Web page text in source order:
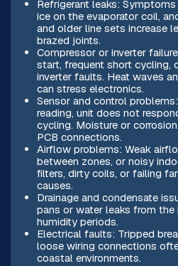
Refrigerant leaks:
ice on the evaporator coil,
and older line sets increase
brazed joints.
Compressor or inverter
start, frequent short cycling,
inverter faults. Heat waves
can stress electronics.
Sensor and control
reading, unit does not
cycling. Moisture or
PCB connections.
Airflow problems: Weak
between zones, or noisy
filters, dirty coils, or failing
causes.
Drainage and condensate
pans or water leaks from the
humidity periods.
Electrical faults: Tripped
loose wiring connections
coastal environments.